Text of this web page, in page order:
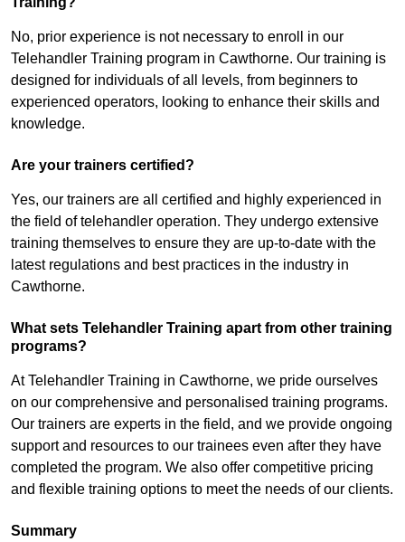
No, prior experience is not necessary to enroll in our
Telehandler Training program in Cawthorne. Our training is
designed for individuals of all levels, from beginners to
experienced operators, looking to enhance their skills and
knowledge.
Are your trainers certified?
Yes, our trainers are all certified and highly experienced in
the field of telehandler operation. They undergo extensive
training themselves to ensure they are up-to-date with the
latest regulations and best practices in the industry in
Cawthorne.
What sets Telehandler Training apart from other training
programs?
At Telehandler Training in Cawthorne, we pride ourselves
on our comprehensive and personalised training programs.
Our trainers are experts in the field, and we provide ongoing
support and resources to our trainees even after they have
completed the program. We also offer competitive pricing
and flexible training options to meet the needs of our clients.
Summary